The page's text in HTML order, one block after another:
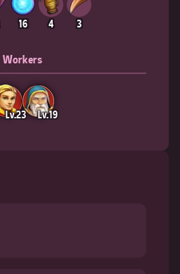
16 4 3
Workers
Lv.23 Lv.19